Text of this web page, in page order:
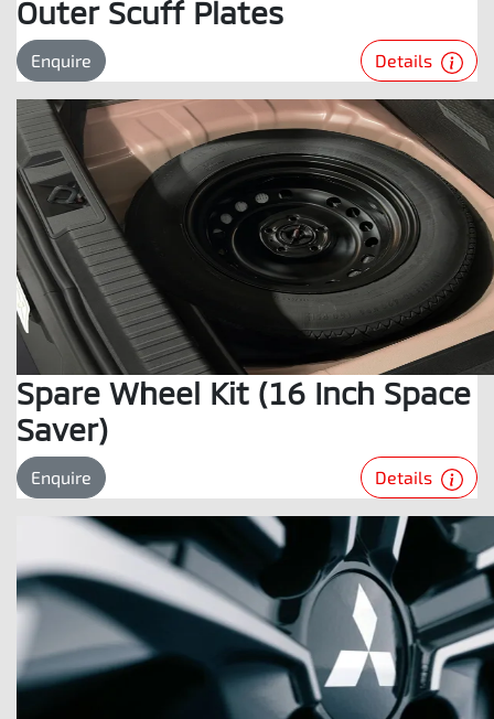
Outer Scuff Plates
Enquire Details
Spare Wheel Kit (16 Inch Space
Saver)
Enquire Details